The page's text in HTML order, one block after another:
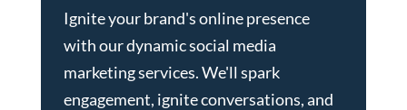
Ignite your brand's online presence
with our dynamicsocial media
marketing services. We'll spark
engagement, ignite conversations, and